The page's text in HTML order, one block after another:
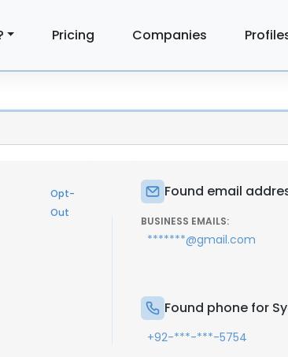
Pricing Companies
Opt-
Out
Found email
BUSINESS EMAILS:
*******@gmail.com
Found phone for
+92-***-***-5754